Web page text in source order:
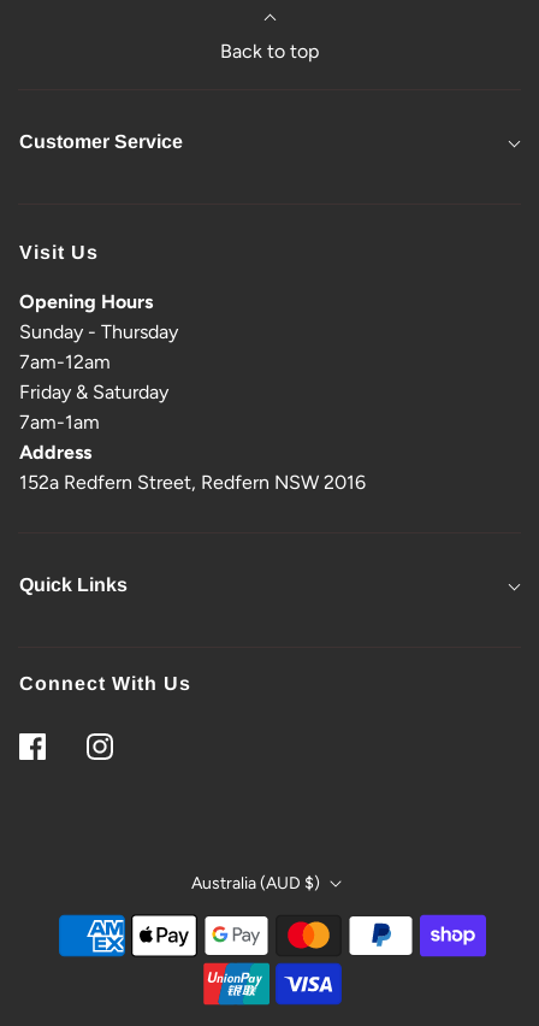
Back to top
Customer Service
Visit Us
Opening Hours
Sunday - Thursday
7am-12am
Friday & Saturday
7am-1am
Address
152a Redfern Street, Redfern NSW 2016
Quick Links
Connect With Us
Australia (AUD $)